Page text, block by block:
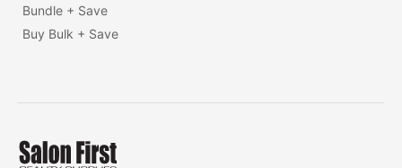
Bundle + Save
Buy Bulk + Save